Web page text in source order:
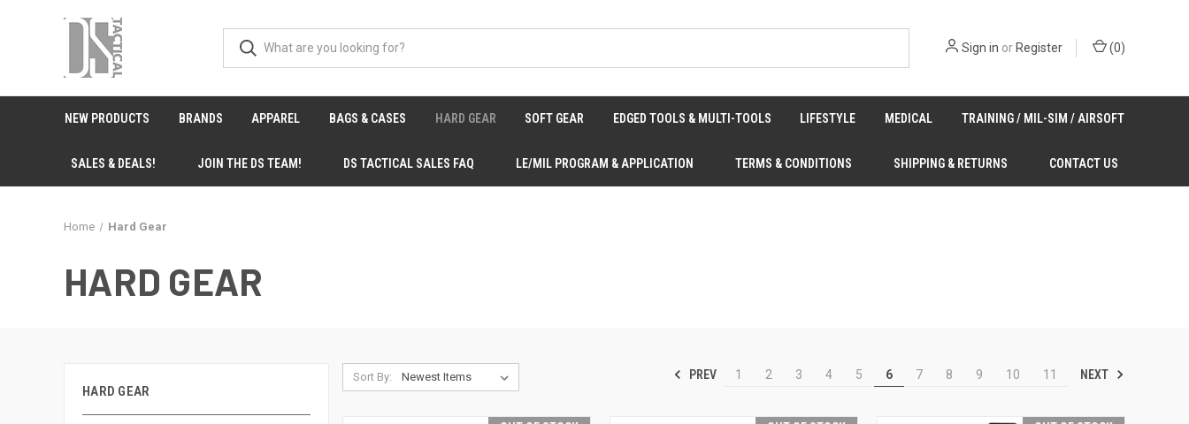
Sign in orRegister (0)
NEW PRODUCTS BRANDS APPAREL BAGS & CASES HARD GEAR SOFT GEAR EDGED TOOLS & MULTI-TOOLS LIFESTYLE MEDICAL TRAINING / MIL-SIM / AIRSOFT
SALES & DEALS! JOIN THE DS TEAM! DS TACTICAL SALES FAQ LE/MIL PROGRAM & APPLICATION TERMS & CONDITIONS SHIPPING & RETURNS CONTACT US
Home Hard Gear
HARD GEAR
HARD GEAR
Sort By: PREV 1 2 3 4 5 6 7 8 9 10 11 NEXT